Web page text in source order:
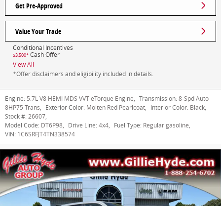
Get Pre-Approved
Value Your Trade
Conditional Incentives
$3,500* Cash Offer
View All
*Offer disclaimers and eligibility included in details.
Engine: 5.7L V8 HEMI MDS VVT eTorque Engine, Transmission: 8-Spd Auto
8HP75 Trans, Exterior Color: Molten Red Pearlcoat, Interior Color: Black,
Stock #: 26607,
Model Code: DT6P98, Drive Line: 4x4, Fuel Type: Regular gasoline,
VIN: 1C6SRFJT4TN338574